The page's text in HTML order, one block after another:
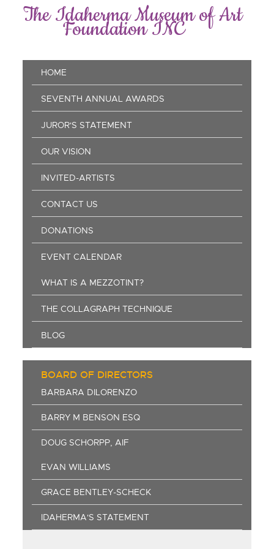
The Idaherma Museum of Art
Foundation INC
Main
navigation
HOME
SEVENTH ANNUAL AWARDS
JUROR'S STATEMENT
OUR VISION
INVITED-ARTISTS
CONTACT US
DONATIONS
EVENT CALENDAR
WHAT IS A MEZZOTINT?
THE COLLAGRAPH TECHNIQUE
BLOG
BOARD OF DIRECTORS
BARBARA DILORENZO
BARRY M BENSON ESQ
DOUG SCHORPP, AIF
EVAN WILLIAMS
GRACE BENTLEY-SCHECK
IDAHERMA'S STATEMENT